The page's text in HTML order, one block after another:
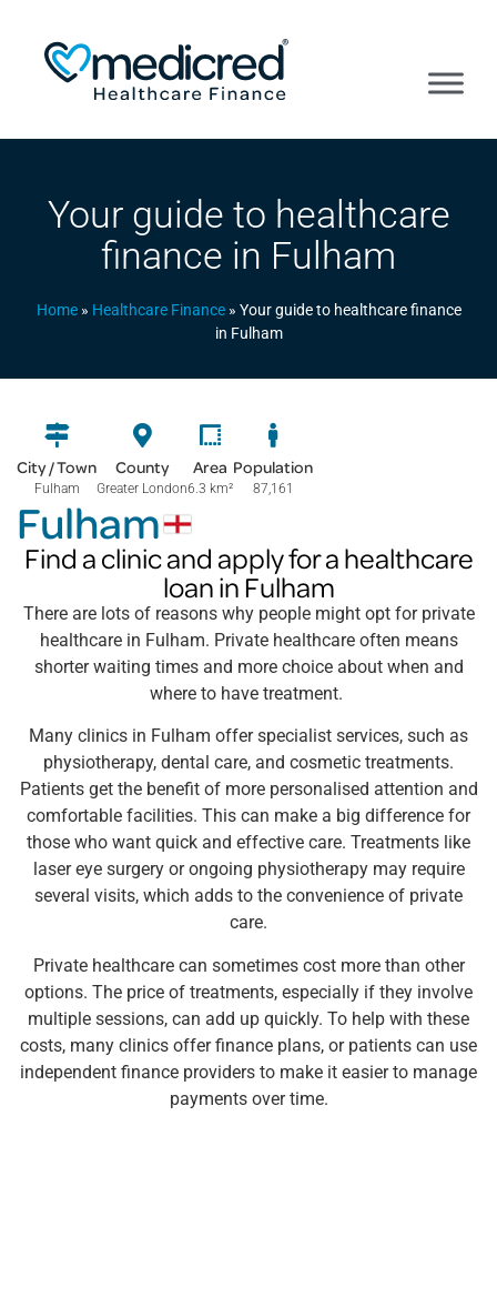
Your guide to healthcare
finance in Fulham
Home» Healthcare Finance» Your guide to healthcare finance
in Fulham
City / Town
Fulham
County
Greater London
Area
6.3 km²
Population
87,161
Fulham
Find a clinic and apply for a healthcare
loan in Fulham
There are lots of reasons why people might opt for private
healthcare in Fulham. Private healthcare often means
shorter waiting times and more choice about when and
where to have treatment.
Many clinics in Fulham offer specialist services, such as
physiotherapy, dental care, and cosmetic treatments.
Patients get the benefit of more personalised attention and
comfortable facilities. This can make a big difference for
those who want quick and effective care. Treatments like
laser eye surgery or ongoing physiotherapy may require
several visits, which adds to the convenience of private
care.
Private healthcare can sometimes cost more than other
options. The price of treatments, especially if they involve
multiple sessions, can add up quickly. To help with these
costs, many clinics offer finance plans, or patients can use
independent finance providers to make it easier to manage
payments over time.